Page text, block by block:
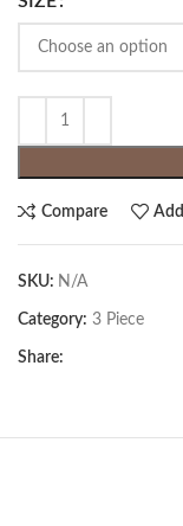
Compare
SKU: N/A
Category: 3 Piece
Share: